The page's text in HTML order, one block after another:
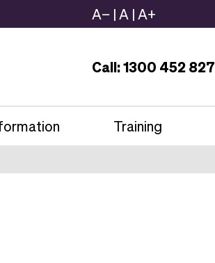
A− |A |A+
Call: 1300 452 827
Training